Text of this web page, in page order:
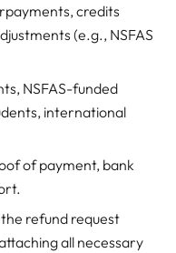
credits
(e.g., NSFAS
NSFAS-funded
international
of payment, bank
the refund request
all necessary